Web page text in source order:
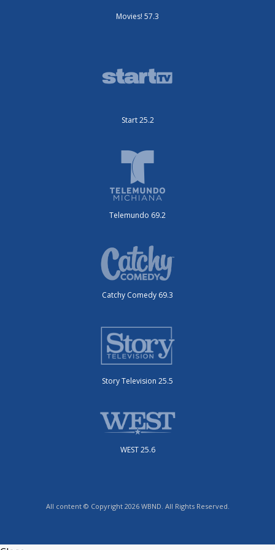
Movies! 57.3
Start 25.2
Telemundo 69.2
Catchy Comedy 69.3
Story Television 25.5
WEST 25.6
All content © Copyright 2026 WBND. All Rights Reserved.